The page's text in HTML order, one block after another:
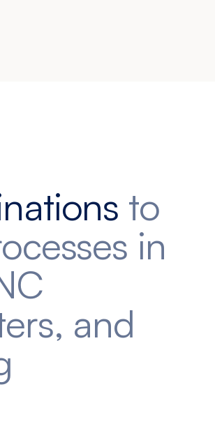
to
in
and